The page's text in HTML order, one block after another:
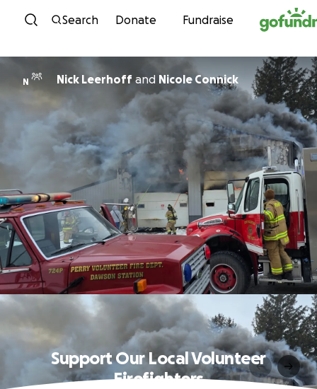
Skip to content
Search Donate Fundraise
N Nick Leerhoff and Nicole Connick
Support Our Local Volunteer
Firefighters